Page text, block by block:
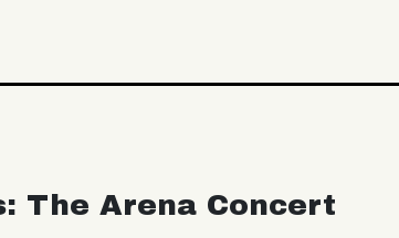
The Arena Concert